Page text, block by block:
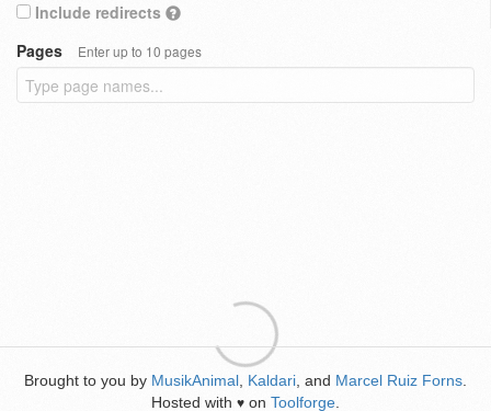
Include redirects
Pages
Enter up to 10 pages
Brought to you by MusikAnimal Kaldari , and Marcel Ruiz Forns
Hosted with ♥ on Toolforge